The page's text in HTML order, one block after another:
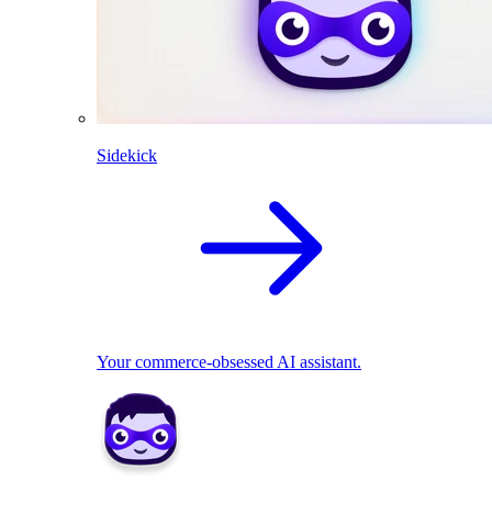
Sidekick
Your commerce-obsessed AI assistant.